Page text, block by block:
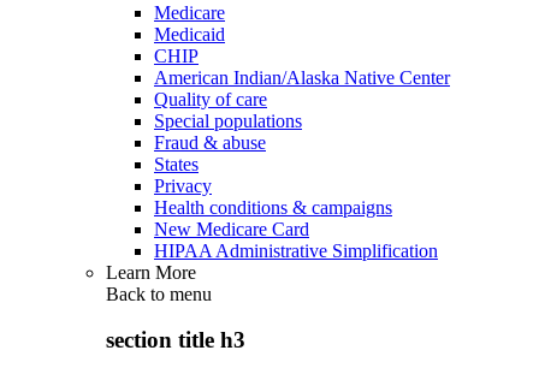
Medicare
Medicaid
CHIP
American Indian/Alaska Native Center
Quality of care
Special populations
Fraud & abuse
States
Privacy
Health conditions & campaigns
New Medicare Card
HIPAA Administrative Simplification
Learn More
Back to menu
section title h3